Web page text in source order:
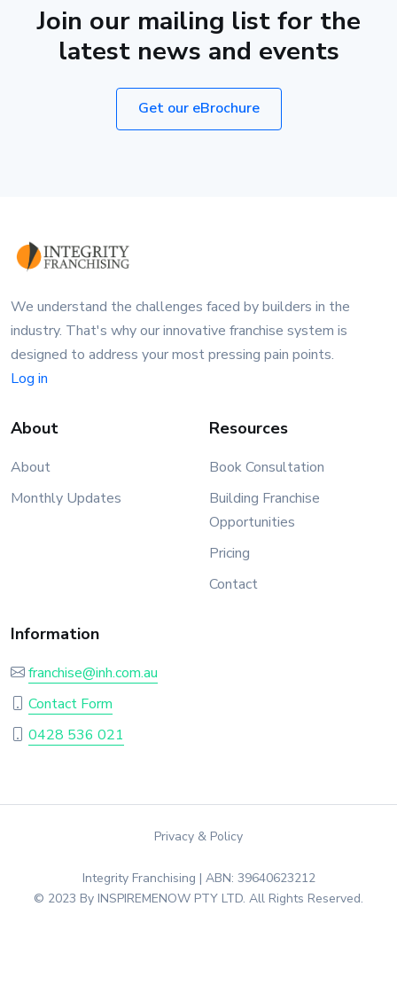
Join our mailing list for the
latest news and events
Get our eBrochure
We understand the challenges faced by builders in the
industry. That's why our innovative franchise system is
designed to address your most pressing pain points.
Log in
About
About
Monthly Updates
Resources
Book Consultation
Building Franchise
Opportunities
Pricing
Contact
Information
franchise@inh.com.au
Contact Form
0428 536 021
Privacy & Policy
Integrity Franchising | ABN: 39640623212
© 2023 By INSPIREMENOW PTY LTD. All Rights Reserved.